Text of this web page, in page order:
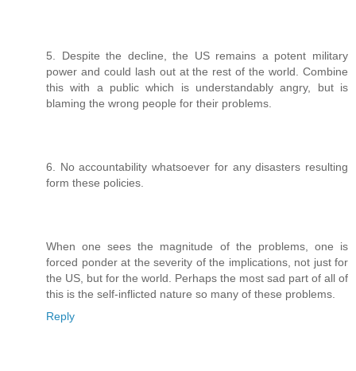
5. Despite the decline, the US remains a potent military
power and could lash out at the rest of the world. Combine
this with a public which is understandably angry, but is
blaming the wrong people for their problems.
6. No accountability whatsoever for any disasters resulting
form these policies.
When one sees the magnitude of the problems, one is
forced ponder at the severity of the implications, not just for
the US, but for the world. Perhaps the most sad part of all of
this is the self-inflicted nature so many of these problems.
Reply